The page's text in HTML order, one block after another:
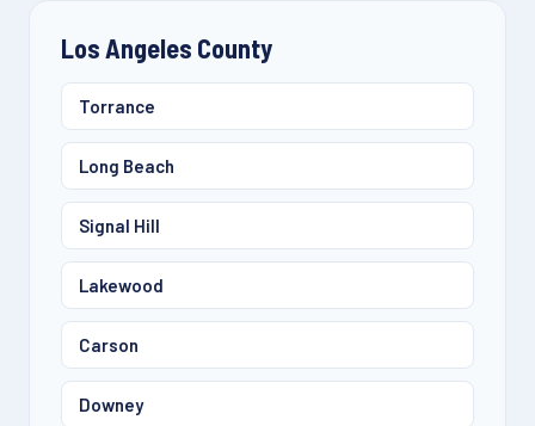
Los Angeles County
Torrance
Long Beach
Signal Hill
Lakewood
Carson
Downey